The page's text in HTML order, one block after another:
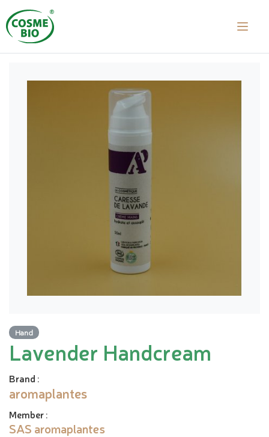
Hand
Lavender Handcream
Brand :
aromaplantes
Member:
SAS aromaplantes